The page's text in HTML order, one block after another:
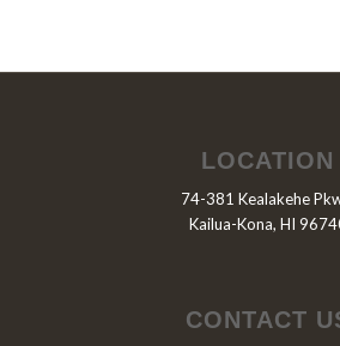
LOCATION
74-381 Kealakehe
Kailua-Kona, HI
CONTACT